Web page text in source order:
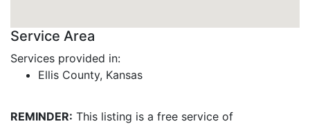
Service Area
Services provided in:
Ellis County, Kansas
REMINDER: This listing is a free service of